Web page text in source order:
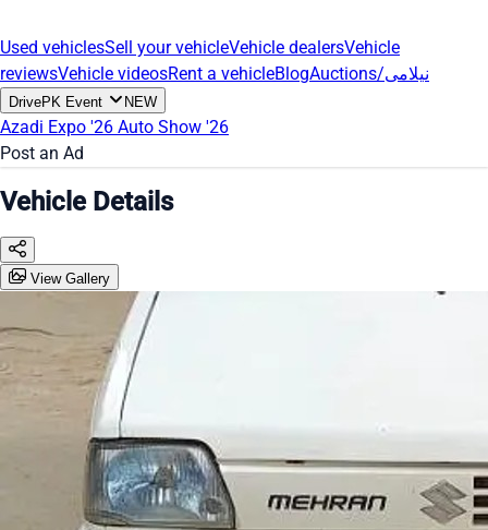
Used vehiclesSell your vehicleVehicle dealersVehicle
reviewsVehicle videosRent a vehicleBlog Auctions/نیلامی
DrivePK Event NEW
Azadi Expo '26 Auto Show '26
Post an Ad
Vehicle Details
View Gallery